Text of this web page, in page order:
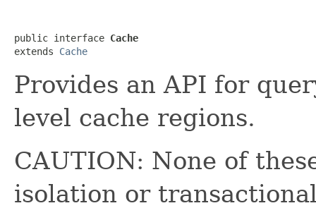
public interface Cache
extends Cache
Provides an API for
level cache regions.
CAUTION: None of
isolation or